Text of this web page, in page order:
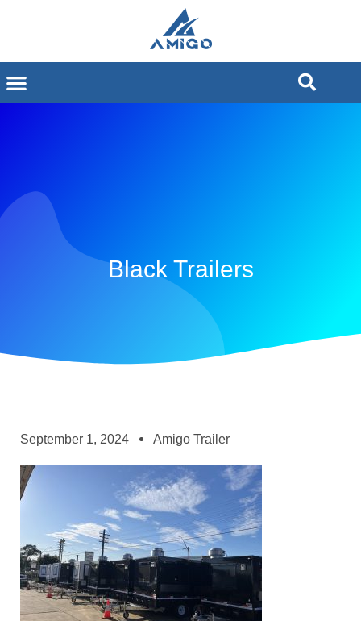
Black Trailers
September 1, 2024 Amigo Trailer